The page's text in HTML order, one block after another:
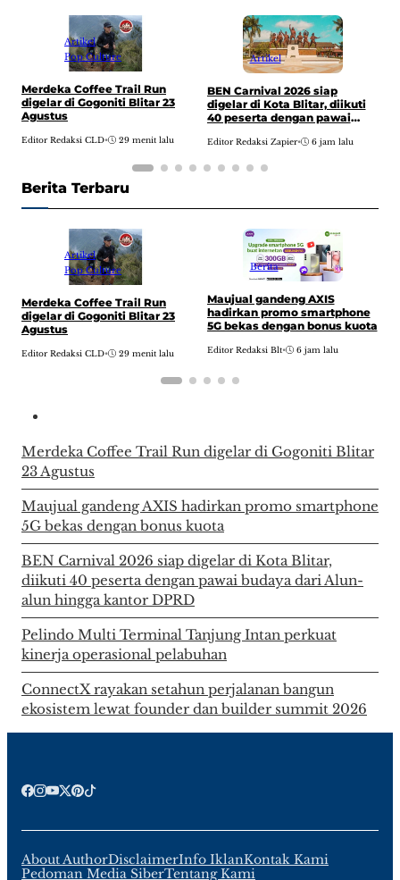
Artikel
Pop Culture
Merdeka Coffee Trail Run
digelar di Gogoniti Blitar 23
Agustus
Editor Redaksi CLD• 29 menit lalu
Artikel
BEN Carnival 2026 siap
digelar di Kota Blitar, diikuti
40 peserta dengan pawai
kantor DPRD
Editor Redaksi Zapier• 6 jam lalu
Berita Terbaru
Artikel
Pop Culture
Merdeka Coffee Trail Run
digelar di Gogoniti Blitar 23
Agustus
Editor Redaksi CLD• 29 menit lalu
Berita
Maujual gandeng AXIS
hadirkan promo smartphone
5G bekas dengan bonus kuota
Editor Redaksi Blt• 6 jam lalu
Merdeka Coffee Trail Run digelar di Gogoniti Blitar
23 Agustus
Maujual gandeng AXIS hadirkan promo smartphone
5G bekas dengan bonus kuota
BEN Carnival 2026 siap digelar di Kota Blitar,
diikuti 40 peserta dengan pawai budaya dari Alun-
alun hingga kantor DPRD
Pelindo Multi Terminal Tanjung Intan perkuat
kinerja operasional pelabuhan
ConnectX rayakan setahun perjalanan bangun
ekosistem lewat founder dan builder summit 2026
About AuthorDisclaimerInfo IklanKontak Kami
Pedoman Media SiberTentang Kami